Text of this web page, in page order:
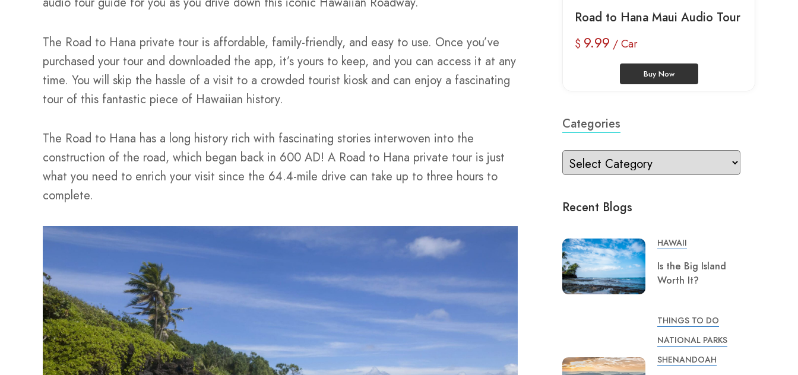
The Road to Hana private tour is affordable, family-friendly, and easy to use. Once you’ve
purchased your tour and downloaded the app, it’s yours to keep, and you can access it at any
time. You will skip the hassle of a visit to a crowded tourist kiosk and can enjoy a fascinating
tour of this fantastic piece of Hawaiian history.
The Road to Hana has a long history rich with fascinating stories interwoven into the
construction of the road, which began back in 600 AD! A Road to Hana private tour is just
what you need to enrich your visit since the 64.4-mile drive can take up to three hours to
complete.
Road to Hana Maui Audio Tour
$ 9.99 / Car
Buy Now
Categories
Recent Blogs
HAWAII
Is the Big Island
Worth It?
THINGS TO DO
NATIONAL PARKS
SHENANDOAH